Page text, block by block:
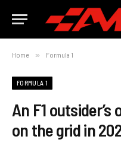
Home » Formula 1
FORMULA 1
An F1
on the grid in